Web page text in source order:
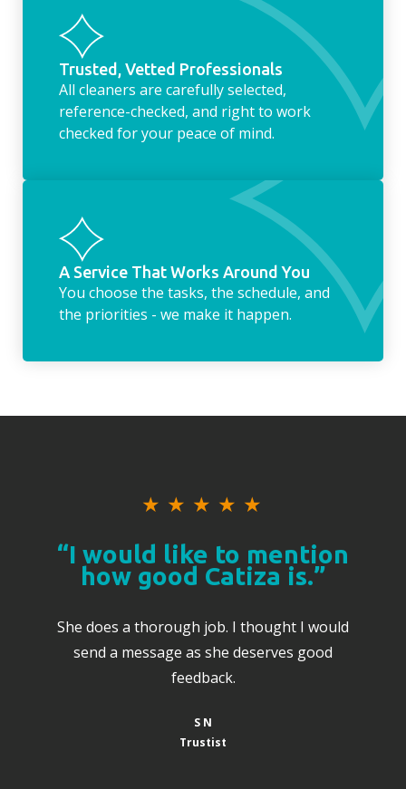
Trusted, Vetted Professionals
All cleaners are carefully selected,
reference-checked, and right to work
checked for your peace of mind.
A Service That Works Around You
You choose the tasks, the schedule, and
the priorities - we make it happen.
★ ★ ★ ★ ★
“I would like to mention
how good Catiza is.”
She does a thorough job. I thought I would
send a message as she deserves good
feedback.
S N
Trustist